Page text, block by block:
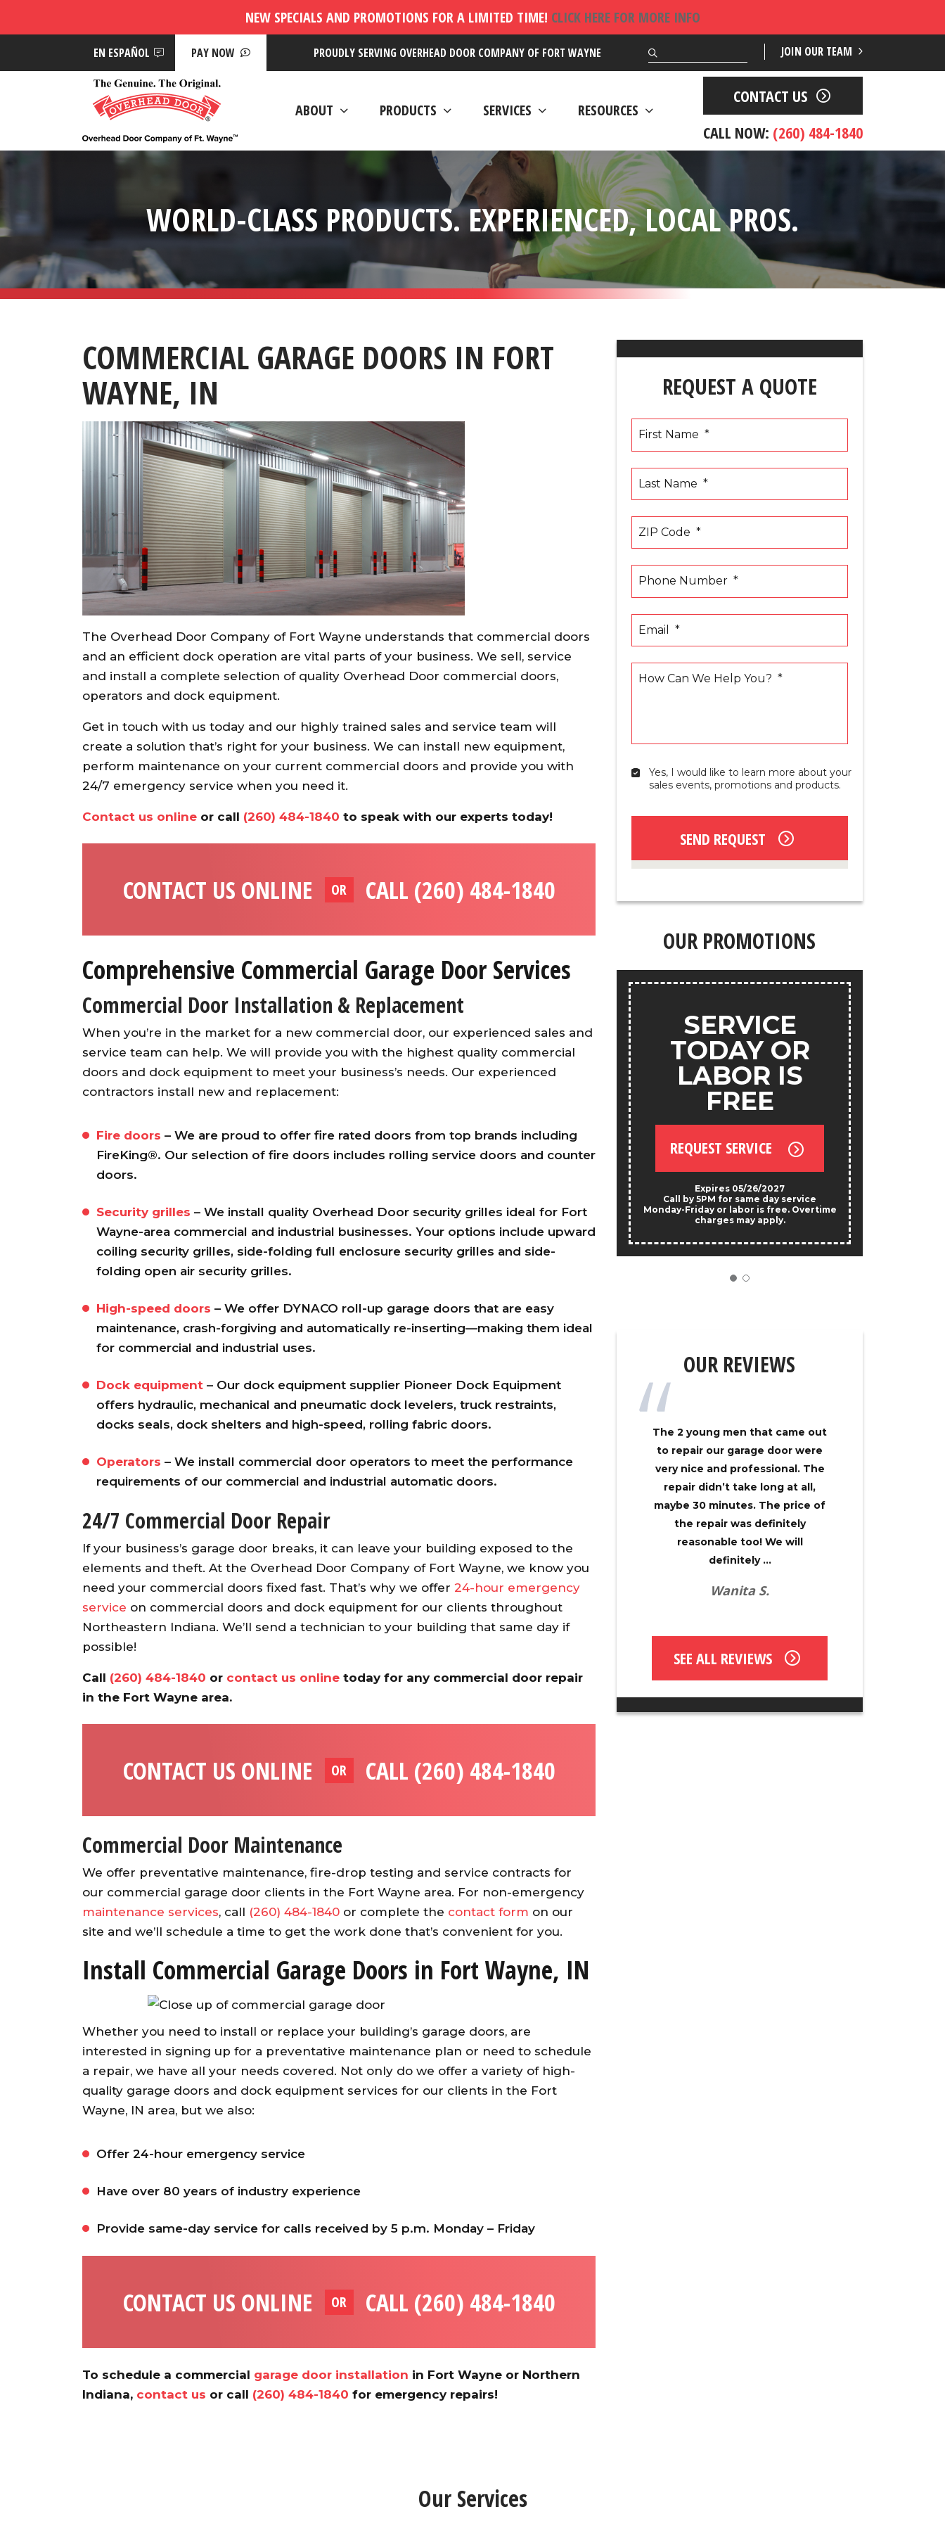
NEW SPECIALS AND PROMOTIONS FOR A LIMITED TIME! CLICK HERE FOR MORE INFO
PAY NOW
EN ESPAÑOL PROUDLY SERVING OVERHEAD DOOR COMPANY OF FORT WAYNE JOIN OUR TEAM
ABOUT PRODUCTS SERVICES RESOURCES
CONTACT US
CALL NOW: (260) 484-1840
WORLD-CLASS PRODUCTS. EXPERIENCED, LOCAL PROS.
COMMERCIAL GARAGE DOORS IN FORT
WAYNE, IN
The Overhead Door Company of Fort Wayne understands that commercial doors
and an efficient dock operation are vital parts of your business. We sell, service
and install a complete selection of quality Overhead Door commercial doors,
operators and dock equipment.
Get in touch with us today and our highly trained sales and service team will
create a solution that’s right for your business. We can install new equipment,
perform maintenance on your current commercial doors and provide you with
24/7 emergency service when you need it.
Contact us online or call (260) 484-1840 to speak with our experts today!
CONTACT US ONLINE OR CALL (260) 484-1840
Comprehensive Commercial Garage Door Services
Commercial Door Installation & Replacement
When you’re in the market for a new commercial door, our experienced sales and
service team can help. We will provide you with the highest quality commercial
doors and dock equipment to meet your business’s needs. Our experienced
contractors install new and replacement:
Fire doors – We are proud to offer fire rated doors from top brands including
FireKing®. Our selection of fire doors includes rolling service doors and counter
doors.
Security grilles – We install quality Overhead Door security grilles ideal for Fort
Wayne-area commercial and industrial businesses. Your options include upward
coiling security grilles, side-folding full enclosure security grilles and side-
folding open air security grilles.
High-speed doors – We offer DYNACO roll-up garage doors that are easy
maintenance, crash-forgiving and automatically re-inserting—making them ideal
for commercial and industrial uses.
Dock equipment – Our dock equipment supplier Pioneer Dock Equipment
offers hydraulic, mechanical and pneumatic dock levelers, truck restraints,
docks seals, dock shelters and high-speed, rolling fabric doors.
Operators – We install commercial door operators to meet the performance
requirements of our commercial and industrial automatic doors.
24/7 Commercial Door Repair
If your business’s garage door breaks, it can leave your building exposed to the
elements and theft. At the Overhead Door Company of Fort Wayne, we know you
need your commercial doors fixed fast. That’s why we offer 24-hour emergency
service on commercial doors and dock equipment for our clients throughout
Northeastern Indiana. We’ll send a technician to your building that same day if
possible!
Call (260) 484-1840 or contact us online today for any commercial door repair
in the Fort Wayne area.
CONTACT US ONLINE OR CALL (260) 484-1840
Commercial Door Maintenance
We offer preventative maintenance, fire-drop testing and service contracts for
our commercial garage door clients in the Fort Wayne area. For non-emergency
maintenance services, call (260) 484-1840 or complete the contact form on our
site and we’ll schedule a time to get the work done that’s convenient for you.
Install Commercial Garage Doors in Fort Wayne, IN
Whether you need to install or replace your building’s garage doors, are
interested in signing up for a preventative maintenance plan or need to schedule
a repair, we have all your needs covered. Not only do we offer a variety of high-
quality garage doors and dock equipment services for our clients in the Fort
Wayne, IN area, but we also:
Offer 24-hour emergency service
Have over 80 years of industry experience
Provide same-day service for calls received by 5 p.m. Monday – Friday
CONTACT US ONLINE OR CALL (260) 484-1840
To schedule a commercial garage door installation in Fort Wayne or Northern
Indiana, contact us or call (260) 484-1840 for emergency repairs!
REQUEST A QUOTE
First Name *
Last Name *
ZIP Code *
Phone Number *
Email *
How Can We Help You? *
Yes,
like
more
about
events,
products.
Yes, I would like to learn more about your
sales events, promotions and products.
SEND REQUEST
OUR PROMOTIONS
SERVICE
TODAY OR
LABOR IS
FREE
REQUEST SERVICE
Expires 05/26/2027
Call by 5PM for same day service
Monday-Friday or labor is free. Overtime
charges may apply.
OUR REVIEWS
Awesome garage door opener
guy was fast, friendly and
knowledgeable. He installed our
openers with both existing
garage doors and the new
Ann S.
Overhead Door provided timely,
customer service for the
replacement of two torsion
matters even better, they
discount to my ...
Dan H.
The 2 young men that came out
to repair our garage door were
very nice and professional. The
repair didn’t take long at all,
maybe 30 minutes. The price of
the repair was definitely
reasonable too! We will
definitely ...
Wanita S.
SEE ALL REVIEWS
Our Services